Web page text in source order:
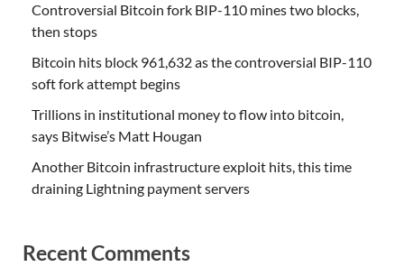
Controversial Bitcoin fork BIP-110 mines two blocks,
then stops
Bitcoin hits block 961,632 as the controversial BIP-110
soft fork attempt begins
Trillions in institutional money to flow into bitcoin,
says Bitwise’s Matt Hougan
Another Bitcoin infrastructure exploit hits, this time
draining Lightning payment servers
Recent Comments